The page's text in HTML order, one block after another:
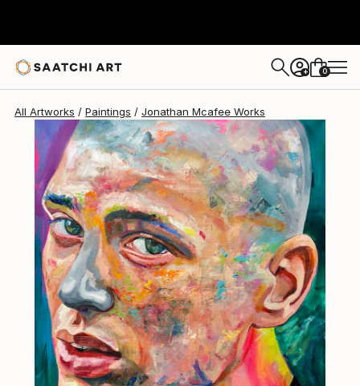
+ 0
All Artworks Paintings Jonathan Mcafee Works